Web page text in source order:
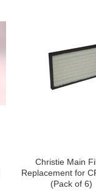
Christie Main
Replacement for
(Pack of 6)